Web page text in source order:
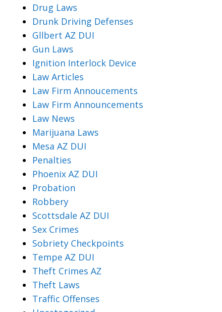
Drug Laws
Drunk Driving Defenses
Gllbert AZ DUI
Gun Laws
Ignition Interlock Device
Law Articles
Law Firm Annoucements
Law Firm Announcements
Law News
Marijuana Laws
Mesa AZ DUI
Penalties
Phoenix AZ DUI
Probation
Robbery
Scottsdale AZ DUI
Sex Crimes
Sobriety Checkpoints
Tempe AZ DUI
Theft Crimes AZ
Theft Laws
Traffic Offenses